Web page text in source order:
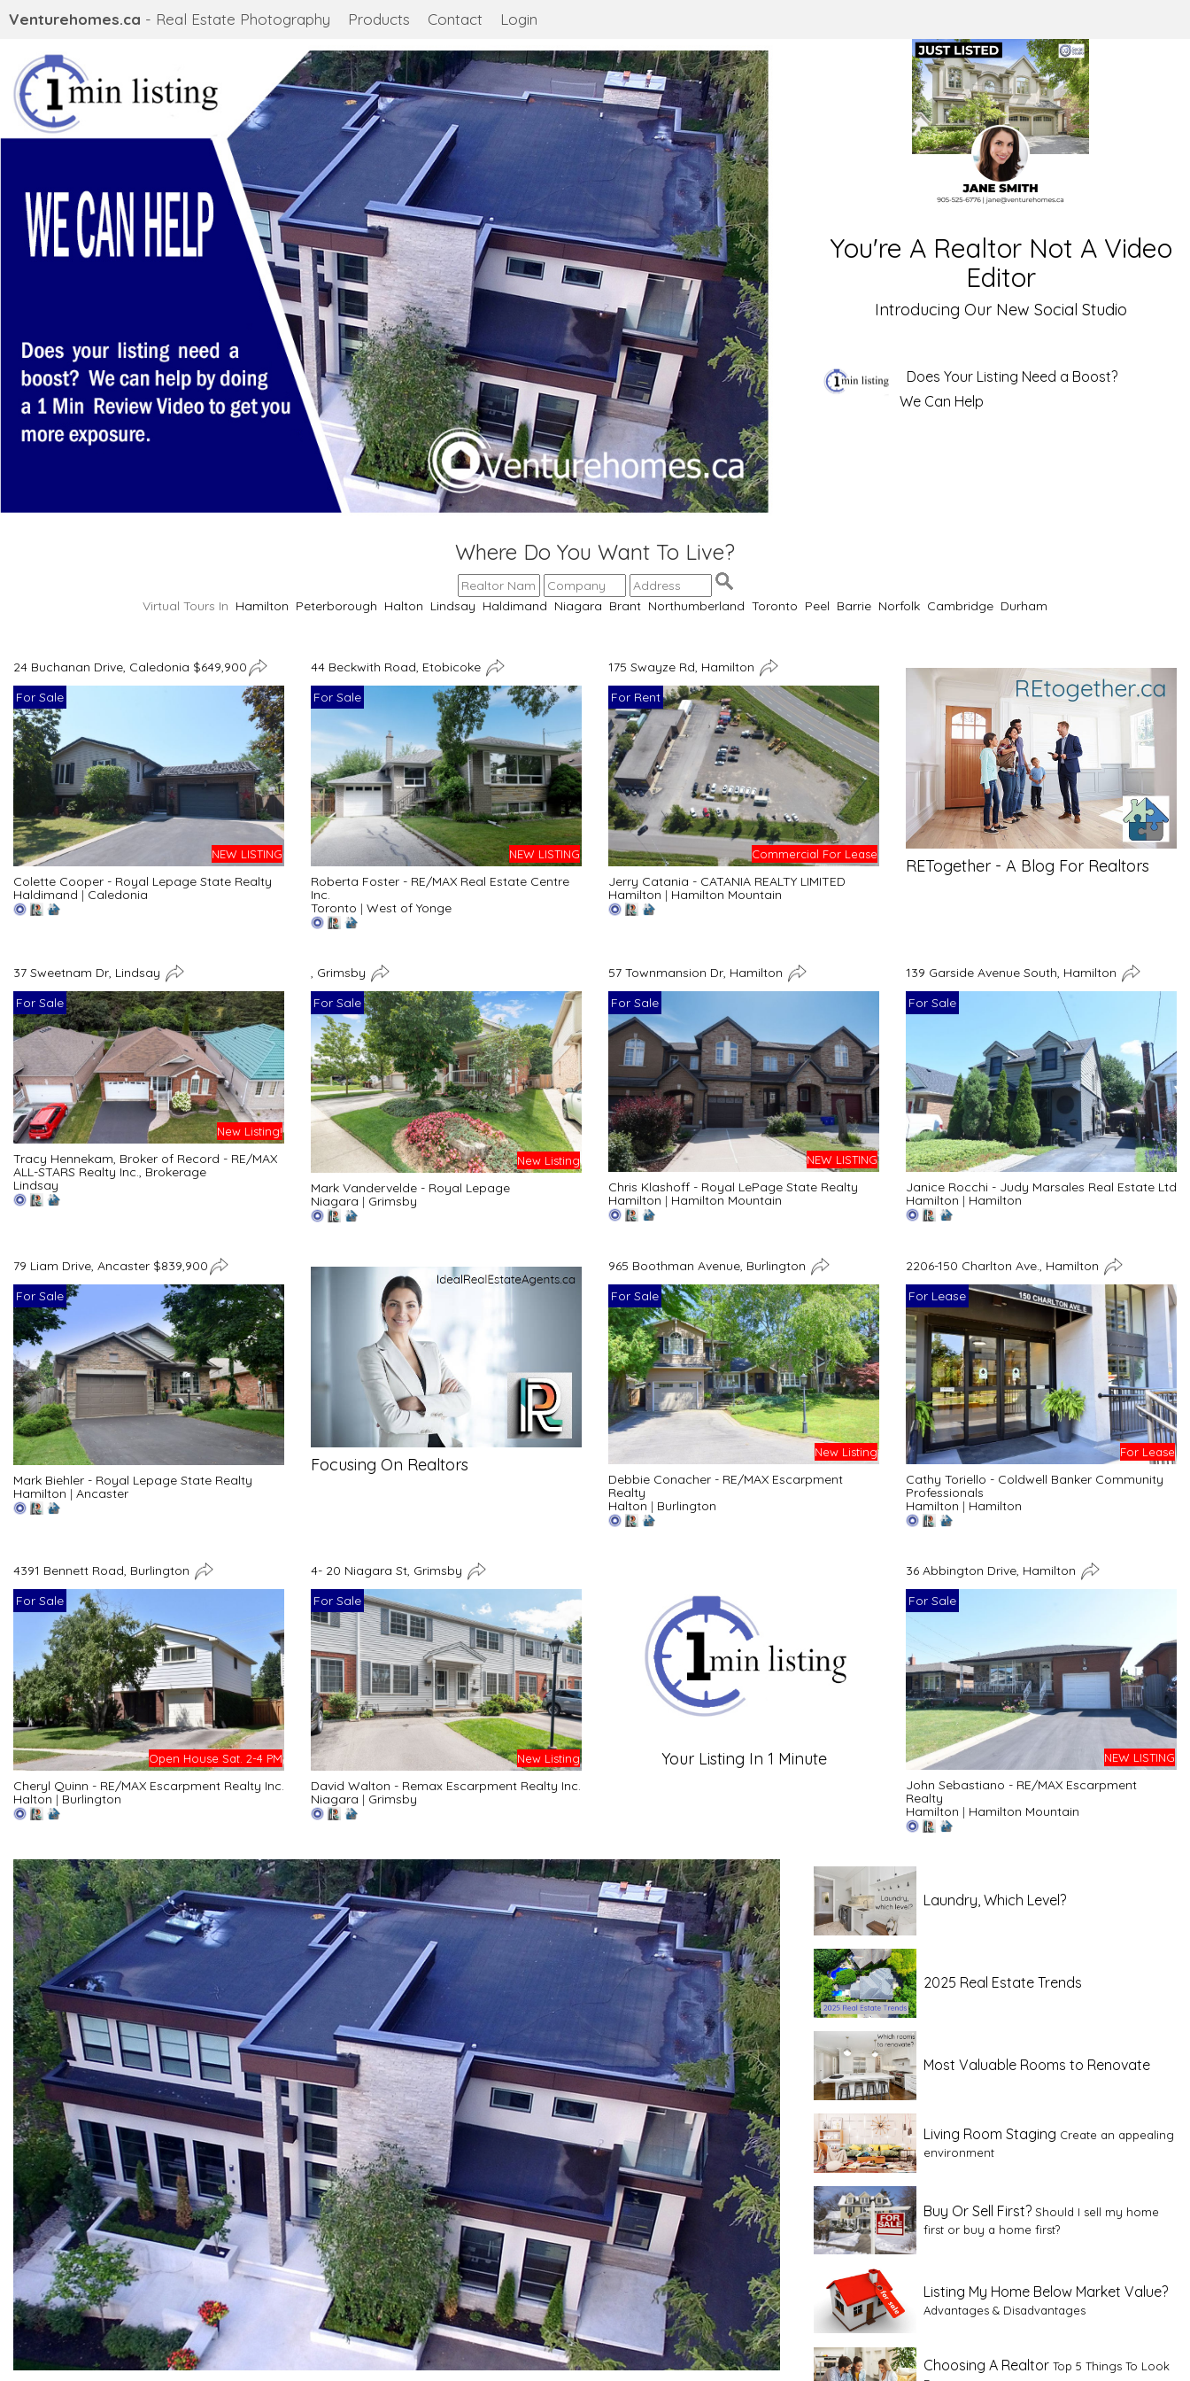
Venturehomes.ca - Real Estate Photography Products Contact Login
You're A Realtor Not A Video
Editor
Introducing Our New Social Studio
Does Your Listing Need a Boost?
We Can Help
Where Do You Want To Live?
Virtual Tours In Hamilton Peterborough Halton Lindsay Haldimand Niagara Brant Northumberland Toronto Peel Barrie Norfolk Cambridge Durham
24 Buchanan Drive, Caledonia $649,900
For Sale
NEW LISTING
Colette Cooper - Royal Lepage State Realty
Haldimand | Caledonia
44 Beckwith Road, Etobicoke
For Sale
NEW LISTING
Roberta Foster - RE/MAX Real Estate Centre
Inc.
Toronto | West of Yonge
175 Swayze Rd, Hamilton
For Rent
Commercial For Lease
Jerry Catania - CATANIA REALTY LIMITED
Hamilton | Hamilton Mountain
RETogether - A Blog For Realtors
37 Sweetnam Dr, Lindsay
For Sale
New Listing!
Tracy Hennekam, Broker of Record - RE/MAX
ALL-STARS Realty Inc., Brokerage
Lindsay
, Grimsby
For Sale
New Listing
Mark Vandervelde - Royal Lepage
Niagara | Grimsby
57 Townmansion Dr, Hamilton
For Sale
NEW LISTING
Chris Klashoff - Royal LePage State Realty
Hamilton | Hamilton Mountain
139 Garside Avenue South, Hamilton
For Sale
Janice Rocchi - Judy Marsales Real Estate Ltd
Hamilton | Hamilton
79 Liam Drive, Ancaster $839,900
For Sale
Mark Biehler - Royal Lepage State Realty
Hamilton | Ancaster
Focusing On Realtors
965 Boothman Avenue, Burlington
For Sale
New Listing
Debbie Conacher - RE/MAX Escarpment
Realty
Halton | Burlington
2206-150 Charlton Ave., Hamilton
For Lease
For Lease
Cathy Toriello - Coldwell Banker Community
Professionals
Hamilton | Hamilton
4391 Bennett Road, Burlington
For Sale
Open House Sat. 2-4 PM
Cheryl Quinn - RE/MAX Escarpment Realty Inc.
Halton | Burlington
4- 20 Niagara St, Grimsby
For Sale
New Listing
David Walton - Remax Escarpment Realty Inc.
Niagara | Grimsby
Your Listing In 1 Minute
36 Abbington Drive, Hamilton
For Sale
NEW LISTING
John Sebastiano - RE/MAX Escarpment
Realty
Hamilton | Hamilton Mountain
Laundry, Which Level?
2025 Real Estate Trends
Most Valuable Rooms to Renovate
Living Room Staging Create an appealing
environment
Buy Or Sell First? Should I sell my home
first or buy a home first?
Listing My Home Below Market Value?
Advantages & Disadvantages
Choosing A Realtor Top 5 Things To Look